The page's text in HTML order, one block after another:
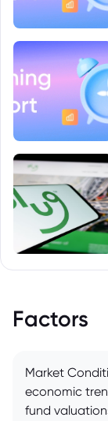
Factors
Market
economic
fund